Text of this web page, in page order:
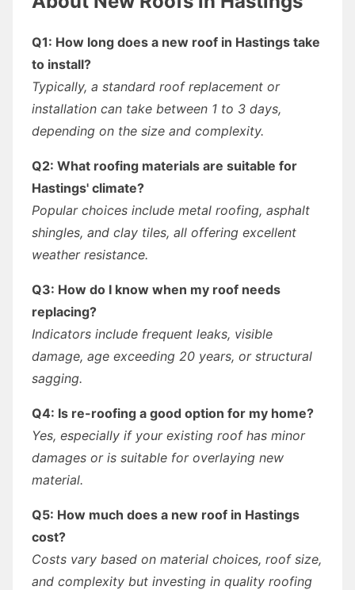
Q1: How long does a new roof in Hastings take
to install?
Typically, a standard roof replacement or
installation can take between 1 to 3 days,
depending on the size and complexity.
Q2: What roofing materials are suitable for
Hastings' climate?
Popular choices include metal roofing, asphalt
shingles, and clay tiles, all offering excellent
weather resistance.
Q3: How do I know when my roof needs
replacing?
Indicators include frequent leaks, visible
damage, age exceeding 20 years, or structural
sagging.
Q4: Is re-roofing a good option for my home?
Yes, especially if your existing roof has minor
damages or is suitable for overlaying new
material.
Q5: How much does a new roof in Hastings
cost?
Costs vary based on material choices, roof size,
and complexity but investing in quality roofing